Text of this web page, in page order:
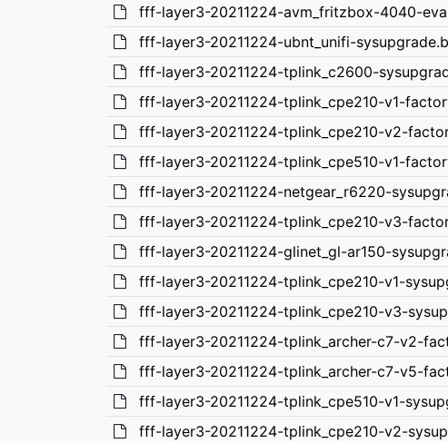
fff-layer3-20211224-avm_fritzbox-4040-
fff-layer3-20211224-ubnt_unifi-
fff-layer3-20211224-tplink_c2600-
fff-layer3-20211224-tplink_cpe210-v1-
fff-layer3-20211224-tplink_cpe210-v2-
fff-layer3-20211224-tplink_cpe510-v1-
fff-layer3-20211224-netgear_r6220-
fff-layer3-20211224-tplink_cpe210-v3-
fff-layer3-20211224-glinet_gl-ar150-
fff-layer3-20211224-tplink_cpe210-v1-
fff-layer3-20211224-tplink_cpe210-v3-
fff-layer3-20211224-tplink_archer-c7-v2-
fff-layer3-20211224-tplink_archer-c7-v5-
fff-layer3-20211224-tplink_cpe510-v1-
fff-layer3-20211224-tplink_cpe210-v2-